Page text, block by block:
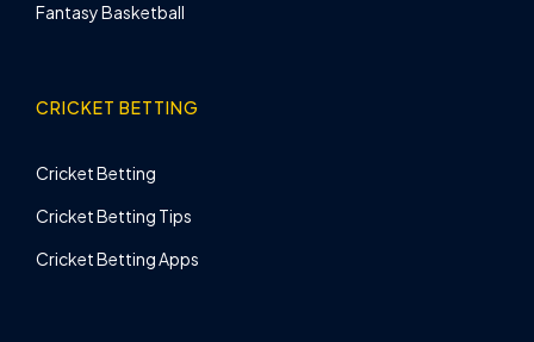
Fantasy Basketball
CRICKET BETTING
Cricket Betting
Cricket Betting Tips
Cricket Betting Apps